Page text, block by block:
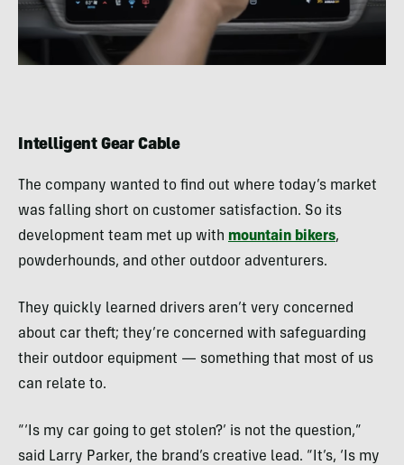
Intelligent Gear Cable
The company wanted to find out where today’s market
was falling short on customer satisfaction. So its
development team met up with mountain bikers,
powderhounds, and other outdoor adventurers.
They quickly learned drivers aren’t very concerned
about car theft; they’re concerned with safeguarding
their outdoor equipment — something that most of us
can relate to.
“‘Is my car going to get stolen?’ is not the question,”
said Larry Parker, the brand’s creative lead. “It’s, ‘Is my